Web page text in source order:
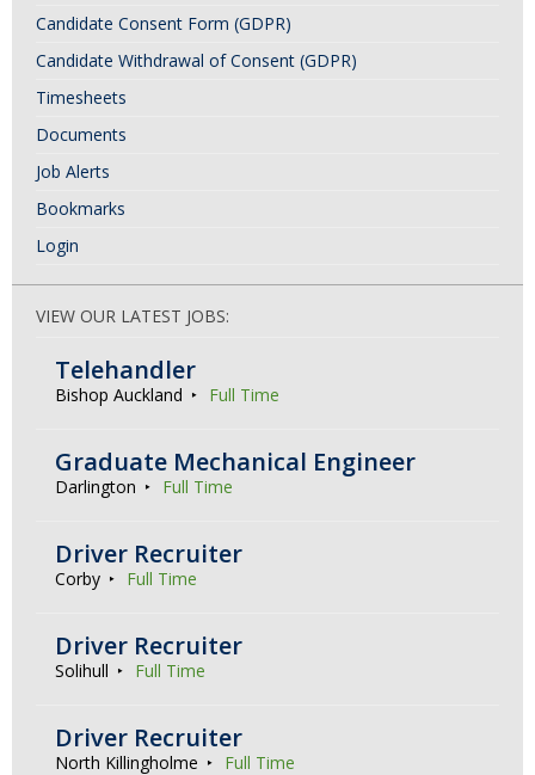
Candidate Consent Form (GDPR)
Candidate Withdrawal of Consent (GDPR)
Timesheets
Documents
Job Alerts
Bookmarks
Login
VIEW OUR LATEST JOBS:
Telehandler
Bishop Auckland Full Time
Graduate Mechanical Engineer
Darlington Full Time
Driver Recruiter
Corby Full Time
Driver Recruiter
Solihull Full Time
Driver Recruiter
North Killingholme Full Time